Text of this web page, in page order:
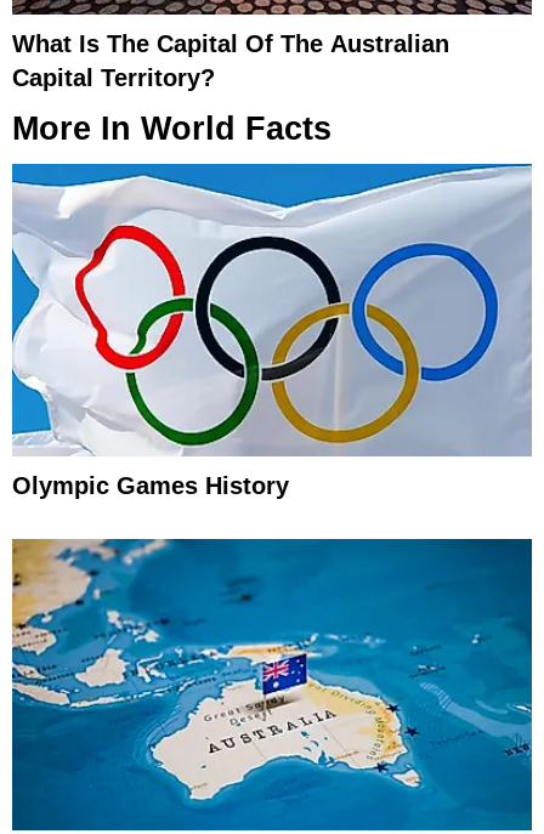
What Is The Capital Of The Australian
Capital Territory?
More In World Facts
Olympic Games History